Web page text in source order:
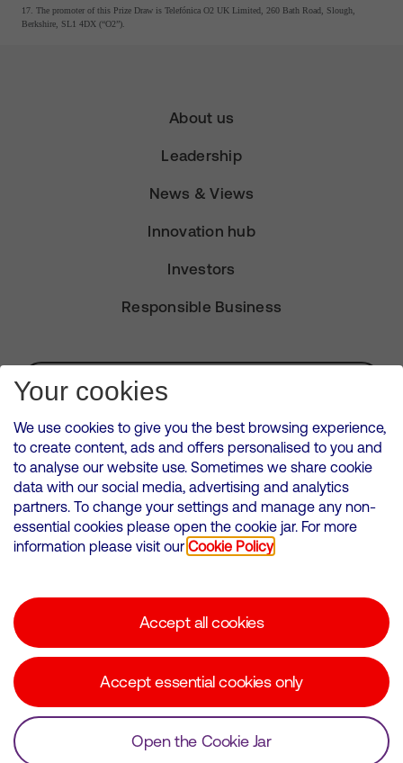
17. The promoter of this Prize Draw is Telefónica O2 UK Limited, 260 Bath Road, Slough,
Berkshire, SL1 4DX (“O2”).
About us
Leadership
News & Views
Innovation hub
Investors
Responsible Business
Subscribe for Alerts
VMED O2 UK Limited ( Virgin Media O2 ) is registered in England and
Wales. Registration number: 12580944
500 Brook Drive, Reading, United Kingdom, RG2 6UU
Cookies Policy
Corporate statements
© Copyright Virgin Media O2 2026
Your cookies
We use cookies to give you the best browsing experience,
to create content, ads and offers personalised to you and
to analyse our website use. Sometimes we share cookie
data with our social media, advertising and analytics
partners. To change your settings and manage any non-
essential cookies please open the cookie jar. For more
information please visit our Cookie Policy
Accept all cookies
Accept essential cookies only
Open the Cookie Jar